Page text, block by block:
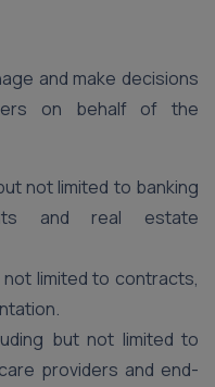
and make decisions
on behalf of the
not limited to banking
and real estate
limited to contracts,
but not limited to
providers and end-